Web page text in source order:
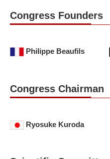
Congress Founders
Philippe Beaufils
Congress Chairman
Ryosuke Kuroda